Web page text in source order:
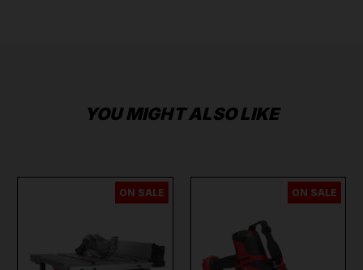
YOU MIGHT ALSO LIKE
ON SALE ON SALE